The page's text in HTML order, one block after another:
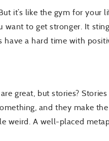
it’s like the gym for your
to get stronger. It
have a hard time with
great, but stories?
and they make
weird. A well-placed